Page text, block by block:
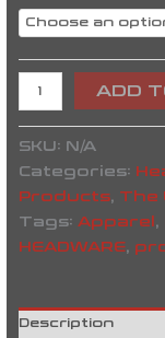
ADD
SKU: N/A
Categories:
Products, The
Tags: Apparel ,
HEADWARE,
Description